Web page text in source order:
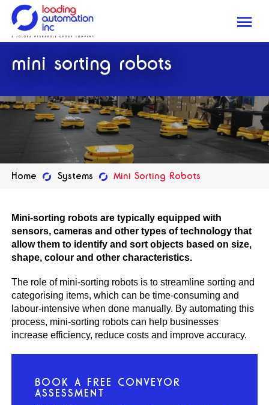
Loading
Automation
Inc
mini sorting robots
Home Systems Mini Sorting Robots
Mini-sorting robots are typically equipped with
sensors, cameras and other types of technology that
allow them to identify and sort objects based on size,
shape, colour and other characteristics.
The role of mini-sorting robots is to streamline sorting and
categorising items, which can be time-consuming and
labour-intensive when done manually. By automating this
process, mini-sorting robots can help businesses
increase efficiency, reduce costs and improve accuracy.
BOOK A FREE CONVEYOR
ASSESSMENT